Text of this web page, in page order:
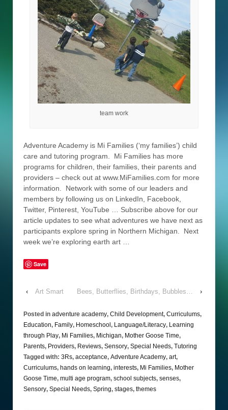
team work
Adventure Academy is Mi Families (‘my families’) child
care and tutoring program. Mi Families has more
programs for children, their families, their parents and
providers – check out at www.MiFamilies.com for more
information. Network with some of our leaders and
members by following us on LinkedIn, Facebook,
Twitter, Pinterest, YouTube … Subscribe above for our
article updates to see what adventures we have next as
participants explore spring in Northern Michigan. Next
week we’re exploring earth art …
Save
‹ Art Smart Bees, Butterflies, Birthdays, Bubbles… ›
Posted in adventure academy, Child Development, Curriculums,
Education, Family, Homeschool , Language/Literacy, Learning
through Play, Mi Families, Michigan, Mother Goose Time,
Parents, Providers, Reviews, Sensory, Special Needs, Tutoring
Tagged with: 3Rs, acceptance, Adventure Academy, art,
Curriculums, hands on learning, interests, Mi Families, Mother
Goose Time, multi age program, school subjects, senses,
Sensory, Special Needs, Spring, stages, themes